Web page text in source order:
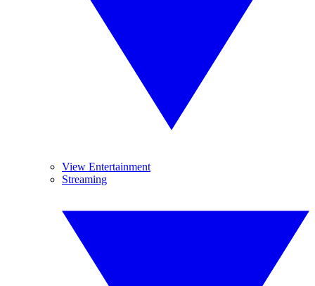
View Entertainment
Streaming